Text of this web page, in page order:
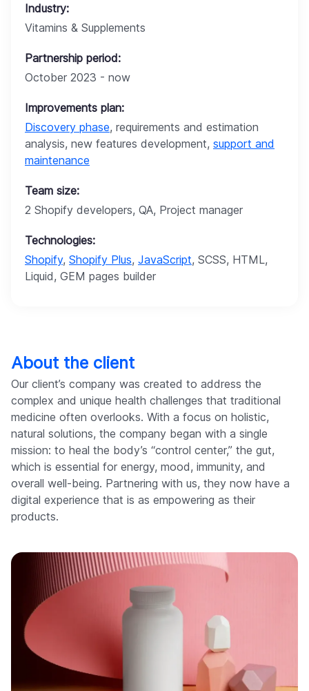
Industry:
Vitamins & Supplements
Partnership period:
October 2023 - now
Improvements plan:
Discovery phase, requirements and estimation
analysis, new features development, support and
maintenance
Team size:
2 Shopify developers, QA, Project manager
Technologies:
Shopify, Shopify Plus, JavaScript, SCSS, HTML,
Liquid, GEM pages builder
About the client
Our client’s company was created to address the
complex and unique health challenges that traditional
medicine often overlooks. With a focus on holistic,
natural solutions, the company began with a single
mission: to heal the body’s “control center,” the gut,
which is essential for energy, mood, immunity, and
overall well-being. Partnering with us, they now have a
digital experience that is as empowering as their
products.